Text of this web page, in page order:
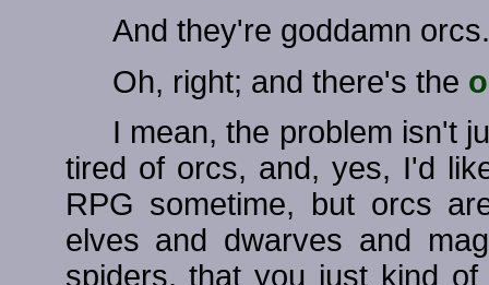
And they're goddamn orcs.
Oh, right; and there's the
I mean, the problem isn't
tired of orcs, and, yes, I'd
RPG sometime, but orcs
elves and dwarves and
spiders, that you just kind